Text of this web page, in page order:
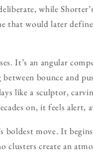
while
that would later
It’s an angular
bounce and
like a sculptor,
on, it feels alert,
boldest move. It
clusters create an